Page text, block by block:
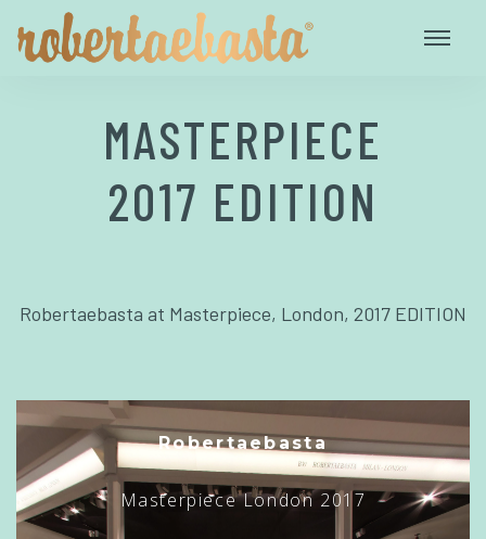
MASTERPIECE
2017 EDITION
Robertaebasta at Masterpiece, London, 2017 EDITION